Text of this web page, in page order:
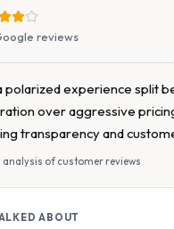
reviews
polarized experience split
over aggressive
transparency and
analysis of customer reviews
ABOUT